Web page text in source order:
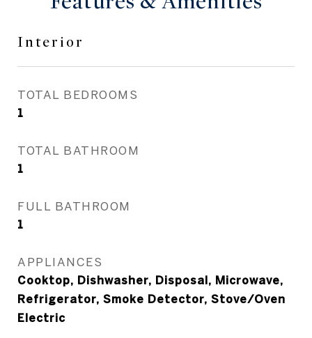
Interior
TOTAL BEDROOMS
1
TOTAL BATHROOM
1
FULL BATHROOM
1
APPLIANCES
Cooktop, Dishwasher, Disposal, Microwave,
Refrigerator, Smoke Detector, Stove/Oven
Electric